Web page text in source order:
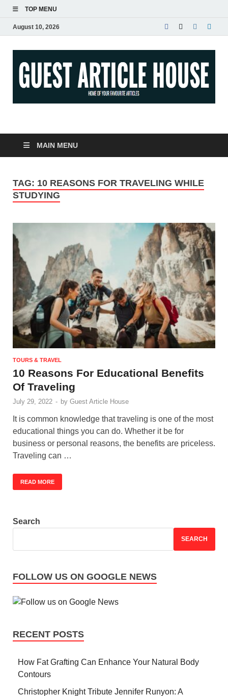
TOP MENU
August 10, 2026
Guest Article House |
Latest News |
Magazines |
MAIN MENU
TAG: 10 REASONS FOR TRAVELING WHILE
STUDYING
TOURS & TRAVEL
10 Reasons For Educational Benefits
Of Traveling
July 29, 2022 - by Guest Article House
It is common knowledge that traveling is one of the most
educational things you can do. Whether it be for
business or personal reasons, the benefits are priceless.
Traveling can …
READ MORE
Search
SEARCH
FOLLOW US ON GOOGLE NEWS
RECENT POSTS
How Fat Grafting Can Enhance Your Natural Body
Contours
Christopher Knight Tribute Jennifer Runyon: A